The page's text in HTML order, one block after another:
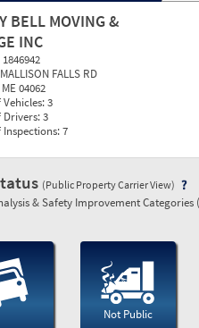
BELL MOVING &
INC
1846942
FALLS RD
04062
3
Drivers:3
7
(Public Property Carrier View)
& Safety Improvement Categories
Not Public